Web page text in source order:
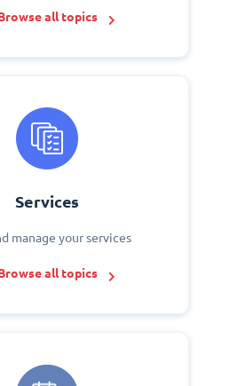
all topics
Services
manage your services
all topics